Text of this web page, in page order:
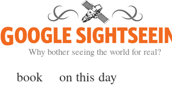
Google Sightseeing
Why bother seeing the world for real?
book on this day